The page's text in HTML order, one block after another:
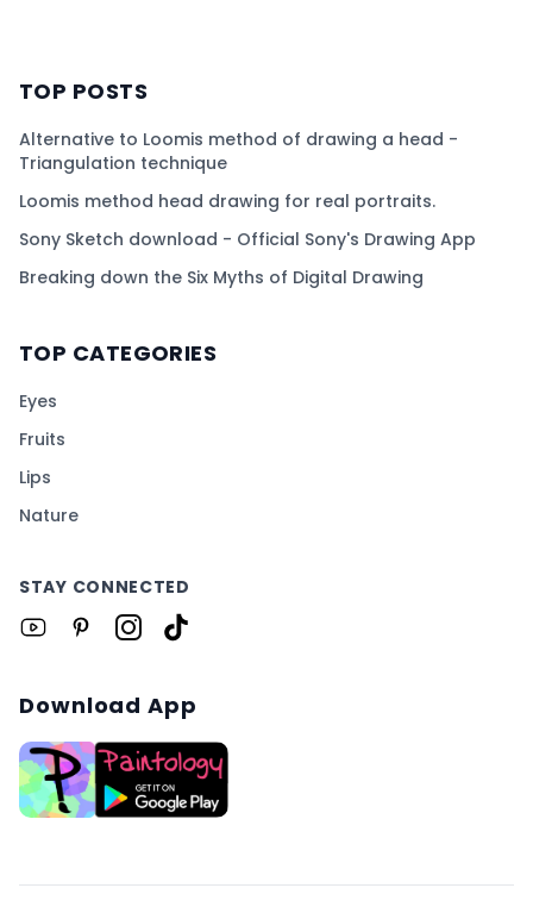
TOP POSTS
Alternative to Loomis method of drawing a head -
Triangulation technique
Loomis method head drawing for real portraits.
Sony Sketch download - Official Sony's Drawing App
Breaking down the Six Myths of Digital Drawing
TOP CATEGORIES
Eyes
Fruits
Lips
Nature
STAY CONNECTED
Download App